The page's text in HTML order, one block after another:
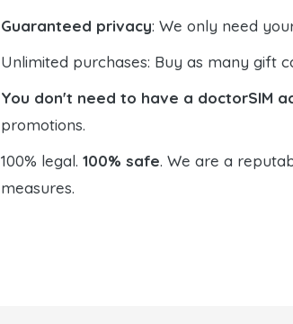
Guaranteed privacy: We only need
Unlimited purchases: Buy as many gift
You don't need to have a doctorSIM
promotions.
100% legal. 100% safe. We are a
measures.